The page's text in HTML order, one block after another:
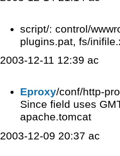
script/: control/
plugins.pat, fs/
2003-12-11 12:39 ac
Eproxy/conf/http-
Since field uses
apache.tomcat
2003-12-09 20:37 ac